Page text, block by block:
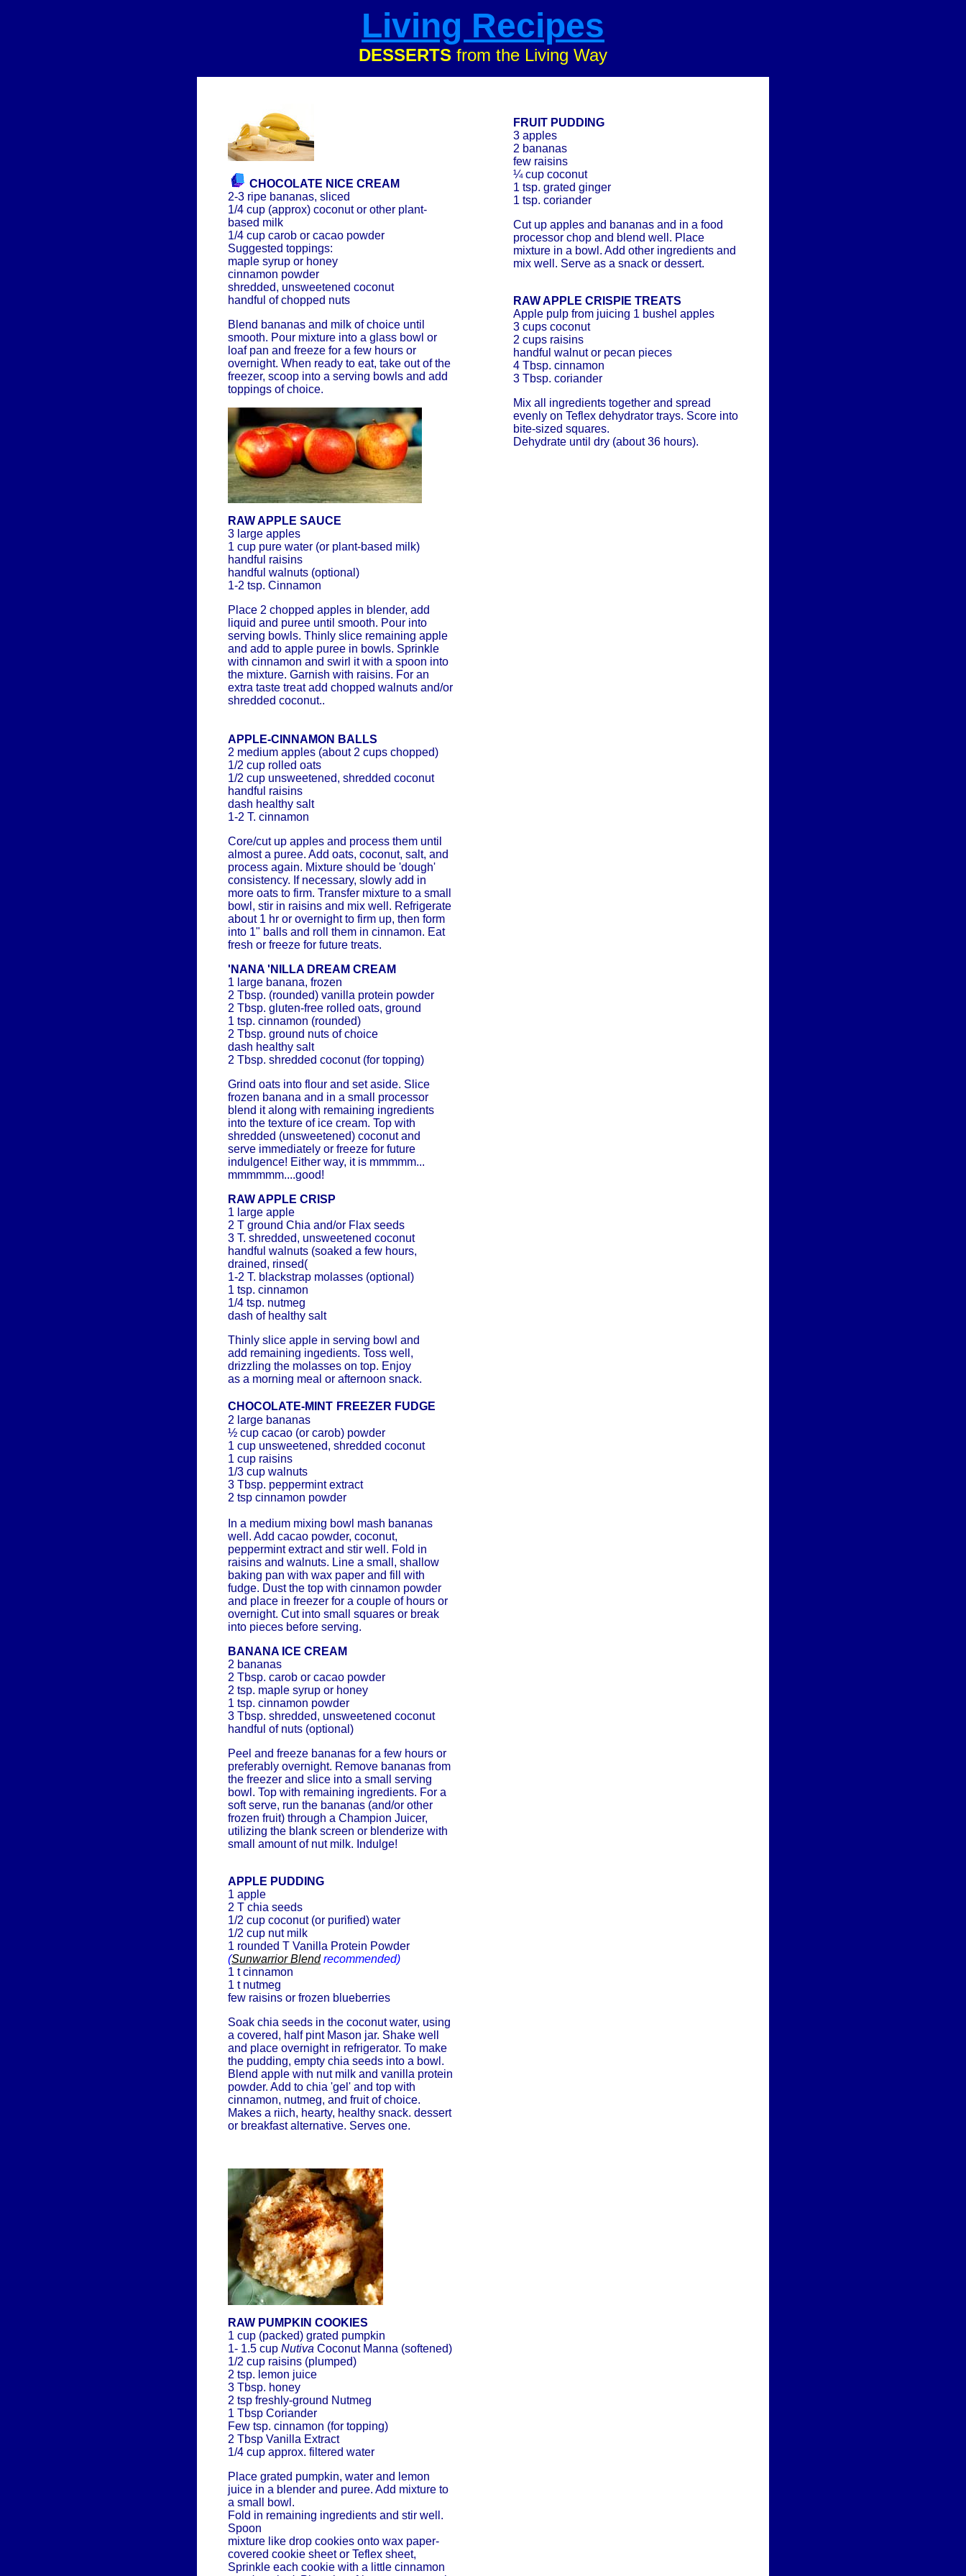
Living Recipes
DESSERTS from the Living Way
CHOCOLATE NICE CREAM
2-3 ripe bananas, sliced
1/4 cup (approx) coconut or other plant-
based milk
1/4 cup carob or cacao powder
Suggested toppings:
maple syrup or honey
cinnamon powder
shredded, unsweetened coconut
handful of chopped nuts
Blend bananas and milk of choice until
smooth. Pour mixture into a glass bowl or
loaf pan and freeze for a few hours or
overnight. When ready to eat, take out of the
freezer, scoop into a serving bowls and add
toppings of choice.
RAW APPLE SAUCE
3 large apples
1 cup pure water (or plant-based milk)
handful raisins
handful walnuts (optional)
1-2 tsp. Cinnamon
Place 2 chopped apples in blender, add
liquid and puree until smooth. Pour into
serving bowls. Thinly slice remaining apple
and add to apple puree in bowls. Sprinkle
with cinnamon and swirl it with a spoon into
the mixture. Garnish with raisins. For an
extra taste treat add chopped walnuts and/or
shredded coconut..
APPLE-CINNAMON BALLS
2 medium apples (about 2 cups chopped)
1/2 cup rolled oats
1/2 cup unsweetened, shredded coconut
handful raisins
dash healthy salt
1-2 T. cinnamon
Core/cut up apples and process them until
almost a puree. Add oats, coconut, salt, and
process again. Mixture should be 'dough'
consistency. If necessary, slowly add in
more oats to firm. Transfer mixture to a small
bowl, stir in raisins and mix well. Refrigerate
about 1 hr or overnight to firm up, then form
into 1" balls and roll them in cinnamon. Eat
fresh or freeze for future treats.
'NANA 'NILLA DREAM CREAM
1 large banana, frozen
2 Tbsp. (rounded) vanilla protein powder
2 Tbsp. gluten-free rolled oats, ground
1 tsp. cinnamon (rounded)
2 Tbsp. ground nuts of choice
dash healthy salt
2 Tbsp. shredded coconut (for topping)
Grind oats into flour and set aside. Slice
frozen banana and in a small processor
blend it along with remaining ingredients
into the texture of ice cream. Top with
shredded (unsweetened) coconut and
serve immediately or freeze for future
indulgence! Either way, it is mmmmm...
mmmmmm....good!
RAW APPLE CRISP
1 large apple
2 T ground Chia and/or Flax seeds
3 T. shredded, unsweetened coconut
handful walnuts (soaked a few hours,
drained, rinsed(
1-2 T. blackstrap molasses (optional)
1 tsp. cinnamon
1/4 tsp. nutmeg
dash of healthy salt
Thinly slice apple in serving bowl and
add remaining ingedients. Toss well,
drizzling the molasses on top. Enjoy
as a morning meal or afternoon snack.
CHOCOLATE-MINT FREEZER FUDGE
2 large bananas
½ cup cacao (or carob) powder
1 cup unsweetened, shredded coconut
1 cup raisins
1/3 cup walnuts
3 Tbsp. peppermint extract
2 tsp cinnamon powder
In a medium mixing bowl mash bananas
well. Add cacao powder, coconut,
peppermint extract and stir well. Fold in
raisins and walnuts. Line a small, shallow
baking pan with wax paper and fill with
fudge. Dust the top with cinnamon powder
and place in freezer for a couple of hours or
overnight. Cut into small squares or break
into pieces before serving.
BANANA ICE CREAM
2 bananas
2 Tbsp. carob or cacao powder
2 tsp. maple syrup or honey
1 tsp. cinnamon powder
3 Tbsp. shredded, unsweetened coconut
handful of nuts (optional)
Peel and freeze bananas for a few hours or
preferably overnight. Remove bananas from
the freezer and slice into a small serving
bowl. Top with remaining ingredients. For a
soft serve, run the bananas (and/or other
frozen fruit) through a Champion Juicer,
utilizing the blank screen or blenderize with
small amount of nut milk. Indulge!
APPLE PUDDING
1 apple
2 T chia seeds
1/2 cup coconut (or purified) water
1/2 cup nut milk
1 rounded T Vanilla Protein Powder
(Sunwarrior Blend recommended)
1 t cinnamon
1 t nutmeg
few raisins or frozen blueberries
Soak chia seeds in the coconut water, using
a covered, half pint Mason jar. Shake well
and place overnight in refrigerator. To make
the pudding, empty chia seeds into a bowl.
Blend apple with nut milk and vanilla protein
powder. Add to chia 'gel' and top with
cinnamon, nutmeg, and fruit of choice.
Makes a riich, hearty, healthy snack. dessert
or breakfast alternative. Serves one.
RAW PUMPKIN COOKIES
1 cup (packed) grated pumpkin
1- 1.5 cup Nutiva Coconut Manna (softened)
1/2 cup raisins (plumped)
2 tsp. lemon juice
3 Tbsp. honey
2 tsp freshly-ground Nutmeg
1 Tbsp Coriander
Few tsp. cinnamon (for topping)
2 Tbsp Vanilla Extract
1/4 cup approx. filtered water
Place grated pumpkin, water and lemon
juice in a blender and puree. Add mixture to
a small bowl.
Fold in remaining ingredients and stir well.
Spoon
mixture like drop cookies onto wax paper-
covered cookie sheet or Teflex sheet,
Sprinkle each cookie with a little cinnamon
FRUIT PUDDING
3 apples
2 bananas
few raisins
¼ cup coconut
1 tsp. grated ginger
1 tsp. coriander
Cut up apples and bananas and in a food
processor chop and blend well. Place
mixture in a bowl. Add other ingredients and
mix well. Serve as a snack or dessert.
RAW APPLE CRISPIE TREATS
Apple pulp from juicing 1 bushel apples
3 cups coconut
2 cups raisins
handful walnut or pecan pieces
4 Tbsp. cinnamon
3 Tbsp. coriander
Mix all ingredients together and spread
evenly on Teflex dehydrator trays. Score into
bite-sized squares.
Dehydrate until dry (about 36 hours).